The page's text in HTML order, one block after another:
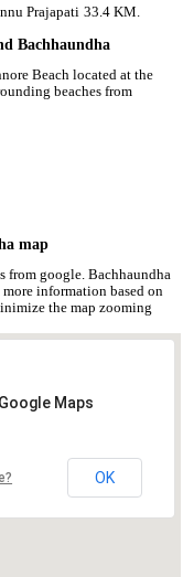
Prajapati 33.4 KM.
Bachhaundha
Beach located at the
beaches from
map
from google. Bachhaundha
information based on
the map zooming
Maps
OK